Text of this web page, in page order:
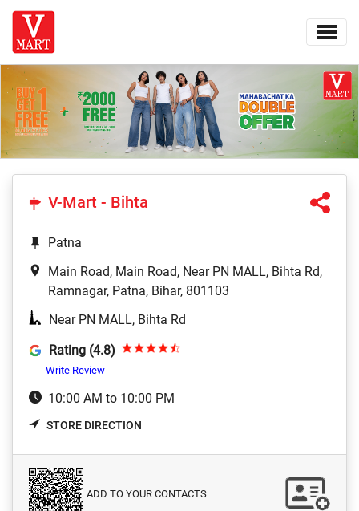
V-Mart - Bihta
Patna
Main Road, Main Road, Near PN MALL, Bihta Rd,
Ramnagar, Patna, Bihar, 801103
Near PN MALL, Bihta Rd
Rating (4.8)
Write Review
10:00 AM to 10:00 PM
STORE DIRECTION
ADD TO YOUR CONTACTS